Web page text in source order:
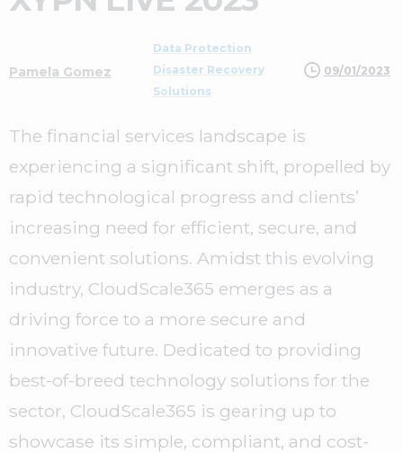
Pamela Gomez
Data Protection
Disaster Recovery
Solutions
09/01/2023
The financial services landscape is
experiencing a significant shift, propelled by
rapid technological progress and clients’
increasing need for efficient, secure, and
convenient solutions. Amidst this evolving
industry, CloudScale365 emerges as a
driving force to a more secure and
innovative future. Dedicated to providing
best-of-breed technology solutions for the
sector, CloudScale365 is gearing up to
showcase its simple, compliant, and cost-